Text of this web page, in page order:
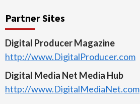
Partner Sites
Digital Producer Magazine
http://www.DigitalProducer.com
Digital Media Net Media Hub
http://www.DigitalMediaNet.com